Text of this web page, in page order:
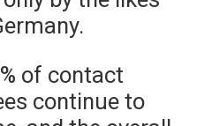
of contact
continue to